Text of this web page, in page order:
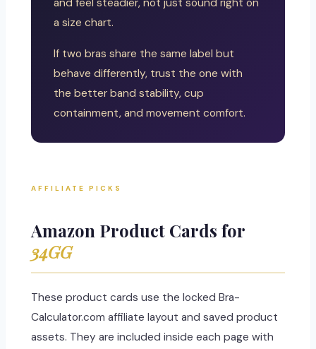
and feel steadier, not just sound right on
a size chart.
If two bras share the same label but
behave differently, trust the one with
the better band stability, cup
containment, and movement comfort.
AFFILIATE PICKS
Amazon Product Cards for
34GG
These product cards use the locked Bra-
Calculator.com affiliate layout and saved product
assets. They are included inside each page with